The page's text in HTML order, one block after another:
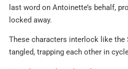
last word on Antoinette’s behalf,
locked away.
These characters interlock like the
tangled, trapping each other in